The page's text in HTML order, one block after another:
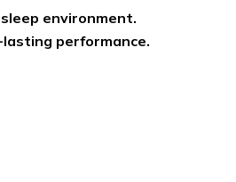
environment.
performance.